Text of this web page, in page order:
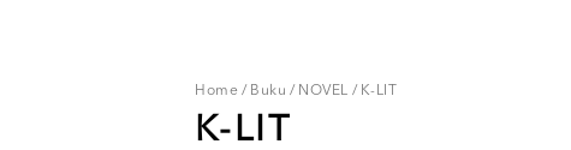
Home / Buku / NOVEL / K-LIT
K-LIT